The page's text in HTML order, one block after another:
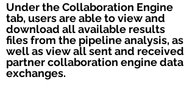
Under the Collaboration Engine
tab, users are able to view and
download all available results
files from the pipeline analysis, as
well as view all sent and received
partner collaboration engine data
exchanges.